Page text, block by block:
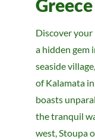
Discover
a hidden gem
seaside
of Kalamata
boasts
the tranquil
west, Stoupa